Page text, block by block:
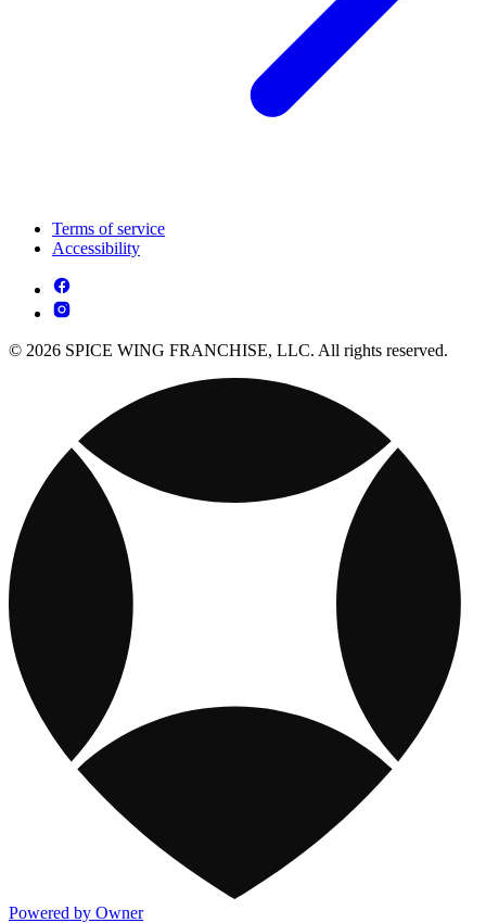
Terms of service
Accessibility
© 2026 SPICE WING FRANCHISE, LLC. All rights reserved.
Powered by Owner